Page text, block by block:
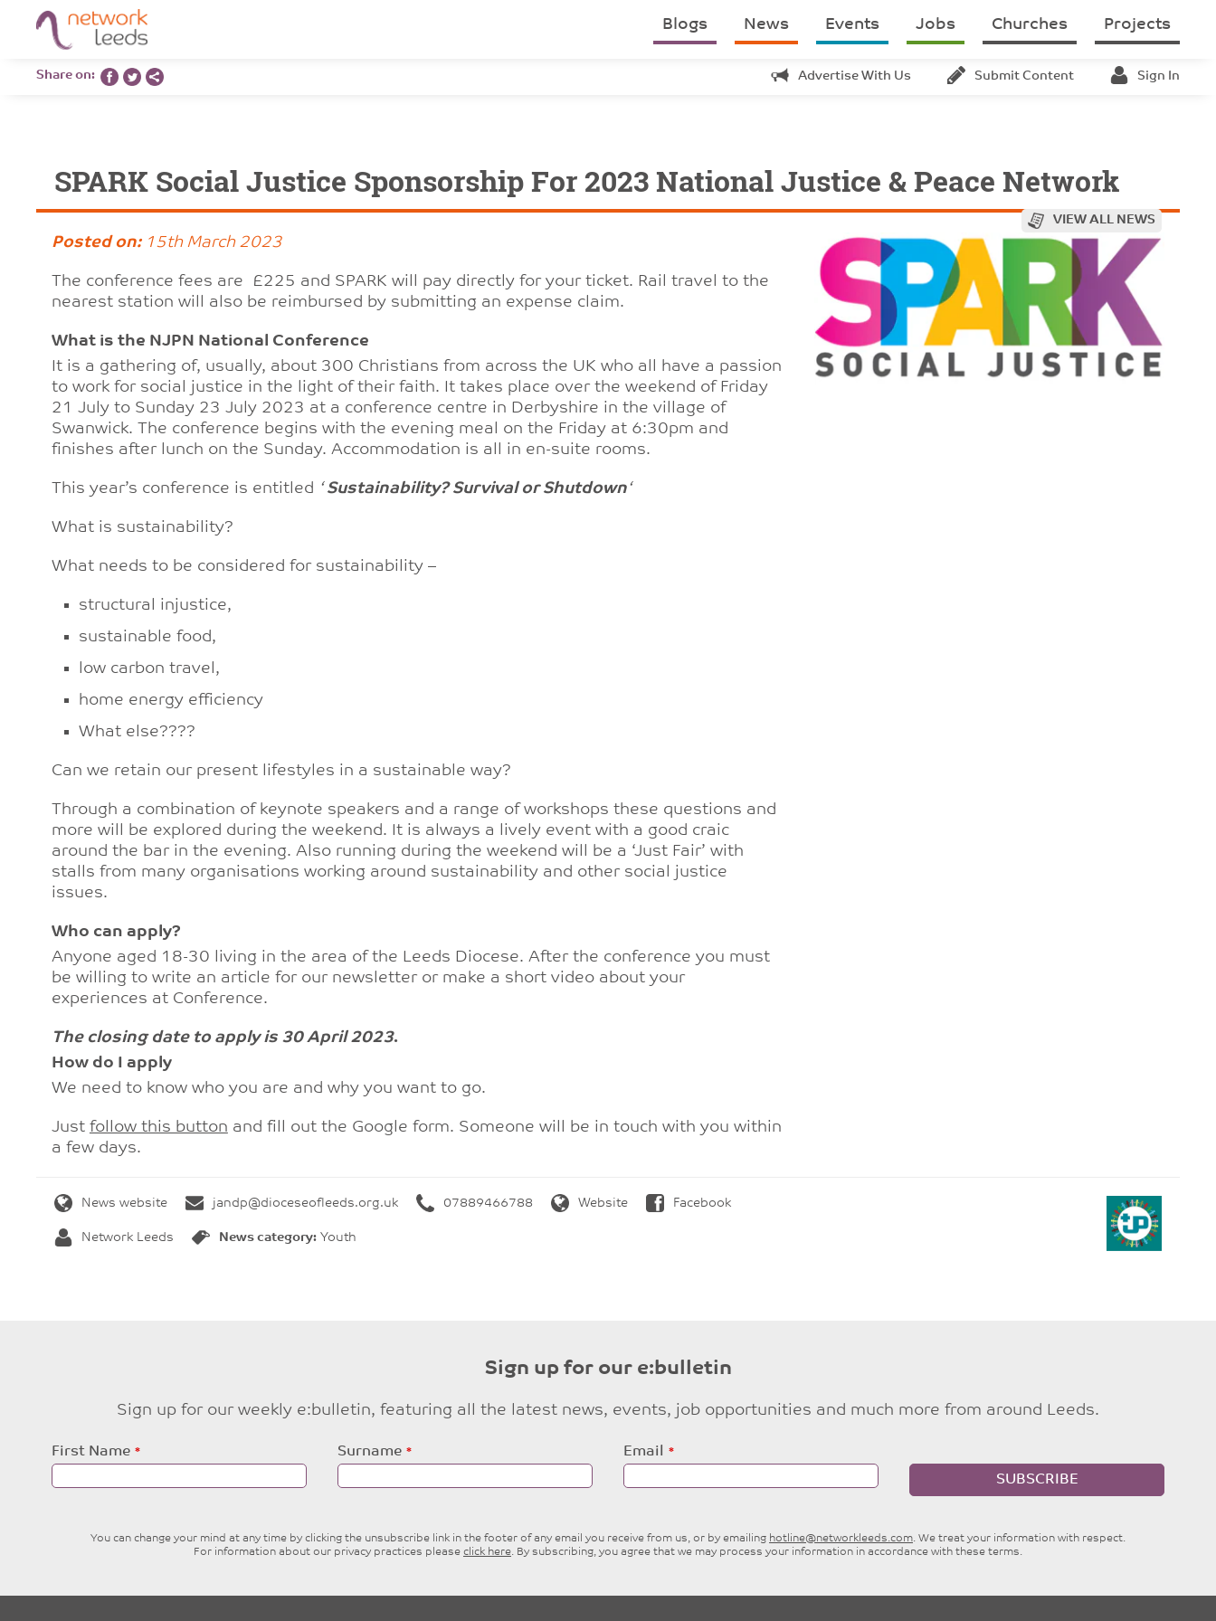
Blogs News Events Jobs Churches Projects
Share on: Advertise With Us Submit Content Sign In
SPARK Social Justice Sponsorship For 2023 National Justice & Peace Network
VIEW ALL NEWS
Posted on:15th March 2023
The conference fees are £225 and SPARK will pay directly for your ticket. Rail travel to the
nearest station will also be reimbursed by submitting an expense claim.
What is the NJPN National Conference
It is a gathering of, usually, about 300 Christians from across the UK who all have a passion
to work for social justice in the light of their faith. It takes place over the weekend of Friday
21 July to Sunday 23 July 2023 at a conference centre in Derbyshire in the village of
Swanwick. The conference begins with the evening meal on the Friday at 6:30pm and
finishes after lunch on the Sunday. Accommodation is all in en-suite rooms.
This year’s conference is entitled ‘ Sustainability? Survival or Shutdown‘
What is sustainability?
What needs to be considered for sustainability –
structural injustice,
sustainable food,
low carbon travel,
home energy efficiency
What else????
Can we retain our present lifestyles in a sustainable way?
Through a combination of keynote speakers and a range of workshops these questions and
more will be explored during the weekend. It is always a lively event with a good craic
around the bar in the evening. Also running during the weekend will be a ‘Just Fair’ with
stalls from many organisations working around sustainability and other social justice
issues.
Who can apply?
Anyone aged 18-30 living in the area of the Leeds Diocese. After the conference you must
be willing to write an article for our newsletter or make a short video about your
experiences at Conference.
The closing date to apply is 30 April 2023.
How do I apply
We need to know who you are and why you want to go.
Just follow this button and fill out the Google form. Someone will be in touch with you within
a few days.
News website jandp@dioceseofleeds.org.uk 07889466788 Website Facebook
Network Leeds News category: Youth
Sign up for our e:bulletin
Sign up for our weekly e:bulletin, featuring all the latest news, events, job opportunities and much more from around Leeds.
Leave
this
First Name Surname
Email
SUBSCRIBE
You can change your mind at any time by clicking the unsubscribe link in the footer of any email you receive from us, or by emailing hotline@networkleeds.com. We treat your information with respect.
For information about our privacy practices please click here. By subscribing, you agree that we may process your information in accordance with these terms.